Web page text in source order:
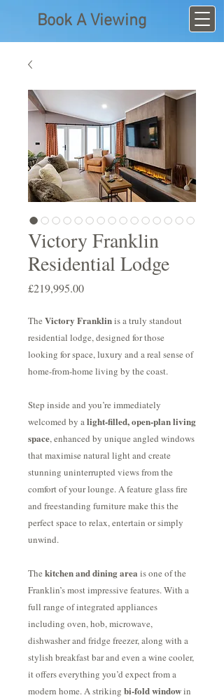
Book A Viewing
Victory Franklin
Residential Lodge
£219,995.00Price
The Victory Franklinis a truly standout
residential lodge, designed for those
looking for space, luxury and a real sense of
home-from-home living by the coast.
Step inside and you’re immediately
welcomed by alight-filled, open-plan living
space, enhanced by unique angled windows
that maximise natural light and create
stunning uninterrupted views from the
comfort of your lounge. A feature glass fire
and freestanding furniture make this the
perfect space to relax, entertain or simply
unwind.
The kitchen and dining area is one of the
Franklin’s most impressive features. With a
full range of integrated appliances
including oven, hob, microwave,
dishwasher and fridge freezer, along with a
stylish breakfast bar and even a wine cooler,
it offers everything you’d expect from a
modern home. A striking bi-fold windowin